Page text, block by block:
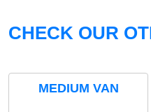
CHECK OUR
MEDIUM VAN